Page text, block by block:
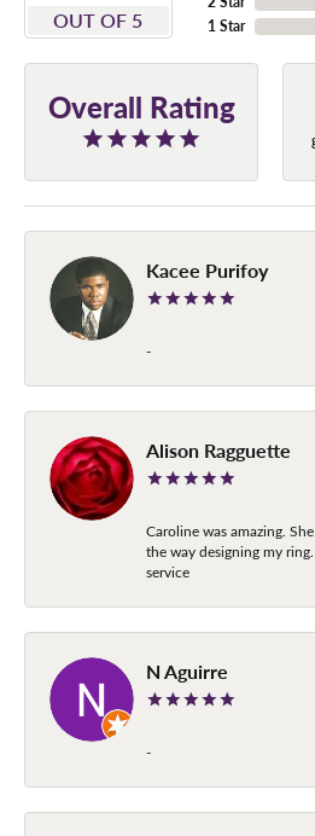
OUT OF 5
1 Star
Overall Rating
Kacee Purifoy
-
Alison Ragguette
Caroline was amazing.
the way designing my
service
N Aguirre
-